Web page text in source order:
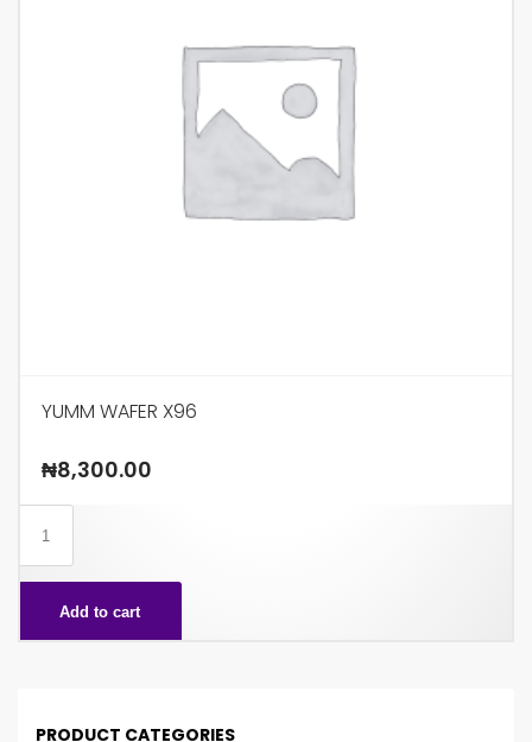
YUMM WAFER X96
₦8,300.00
X96
quantityAdd to cart
PRODUCT CATEGORIES